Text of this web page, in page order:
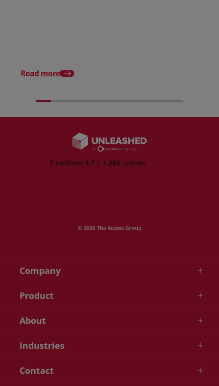
Read more
© 2026 The Access Group
Company
Product
About
Industries
Contact